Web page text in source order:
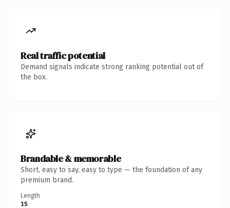
Real traffic potential
Demand signals indicate strong ranking potential out of
the box.
Brandable & memorable
Short, easy to say, easy to type — the foundation of any
premium brand.
Length
15